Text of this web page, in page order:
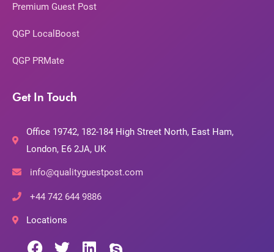
Premium Guest Post
QGP LocalBoost
QGP PRMate
Get In Touch
Office 19742, 182-184 High Street North, East Ham,
London, E6 2JA, UK
info@qualityguestpost.com
+44 742 644 9886
Locations